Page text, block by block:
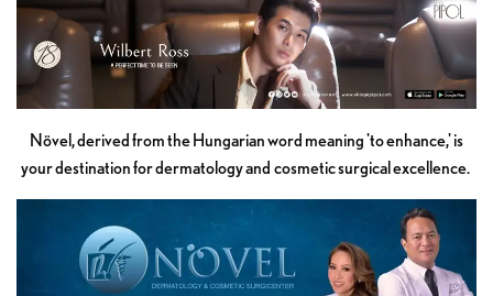
Növel, derived from the Hungarian word meaning 'to enhance,' is
your destination for dermatology and cosmetic surgical excellence.